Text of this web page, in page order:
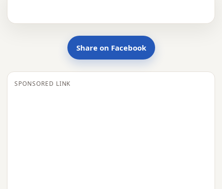
Share on Facebook
SPONSORED LINK